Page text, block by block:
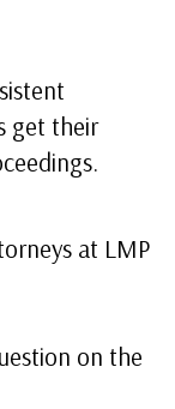
get their
at LMP
on the